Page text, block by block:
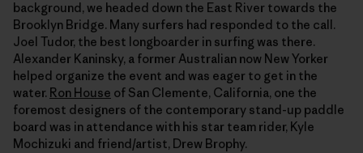
background, we headed down the East River towards the
Brooklyn Bridge. Many surfers had responded to the call.
Joel Tudor, the best longboarder in surfing was there.
Alexander Kaninsky, a former Australian now New Yorker
helped organize the event and was eager to get in the
water. Ron House of San Clemente, California, one the
foremost designers of the contemporary stand-up paddle
board was in attendance with his star team rider, Kyle
Mochizuki and friend/artist, Drew Brophy.